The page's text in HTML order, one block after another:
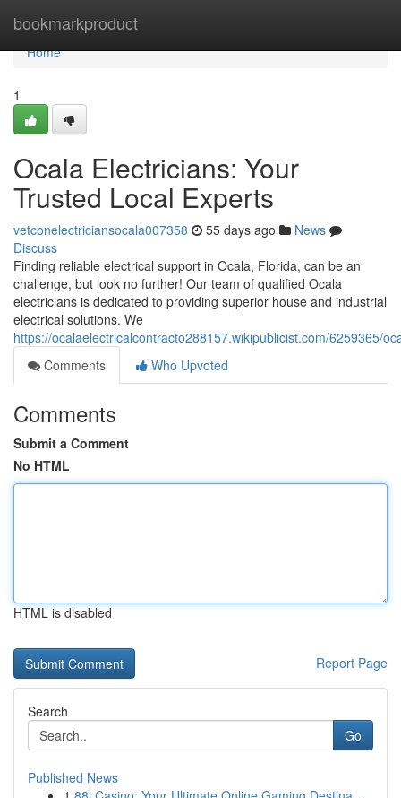
bookmarkproduct
Home
Home
1
Ocala Electricians: Your
Trusted Local Experts
vetconelectriciansocala007358 55 days ago
News
Discuss
Finding reliable electrical support in Ocala, Florida, can be an
challenge, but look no further! Our team of qualified Ocala
electricians is dedicated to providing superior house and industrial
electrical solutions. We
https://ocalaelectricalcontracto288157.wikipublicist.com/6259365/
Comments
Who Upvoted
Comments
Submit a Comment
No HTML
HTML is disabled
Report Page
Search
Go
Published News